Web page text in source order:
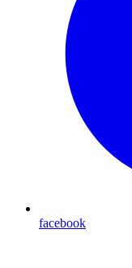
facebook